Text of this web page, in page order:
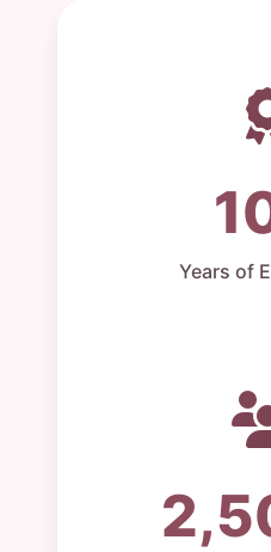
Years of